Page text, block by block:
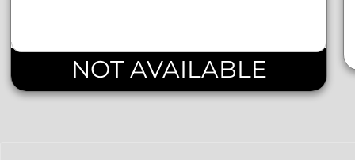
NOT AVAILABLE